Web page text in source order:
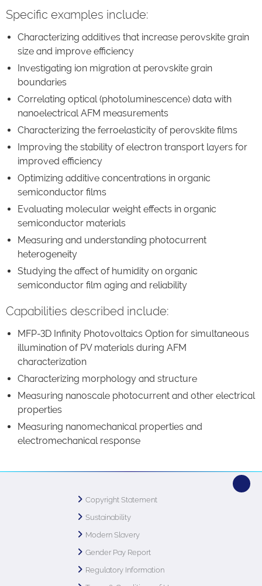
Specific examples include:
Characterizing additives that increase perovskite grain
size and improve efficiency
Investigating ion migration at perovskite grain
boundaries
Correlating optical (photoluminescence) data with
nanoelectrical AFM measurements
Characterizing the ferroelasticity of perovskite films
Improving the stability of electron transport layers for
improved efficiency
Optimizing additive concentrations in organic
semiconductor films
Evaluating molecular weight effects in organic
semiconductor materials
Measuring and understanding photocurrent
heterogeneity
Studying the affect of humidity on organic
semiconductor film aging and reliability
Capabilities described include:
MFP-3D Infinity Photovoltaics Option for simultaneous
illumination of PV materials during AFM
characterization
Characterizing morphology and structure
Measuring nanoscale photocurrent and other electrical
properties
Measuring nanomechanical properties and
electromechanical response
Copyright Statement
Sustainability
Modern Slavery
Gender Pay Report
Regulatory Information